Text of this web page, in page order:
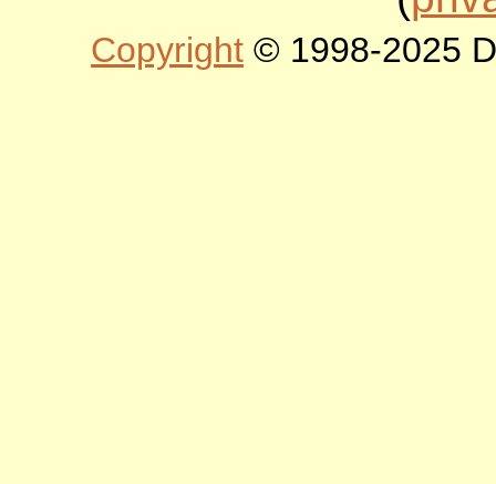
Copyright © 1998-2025